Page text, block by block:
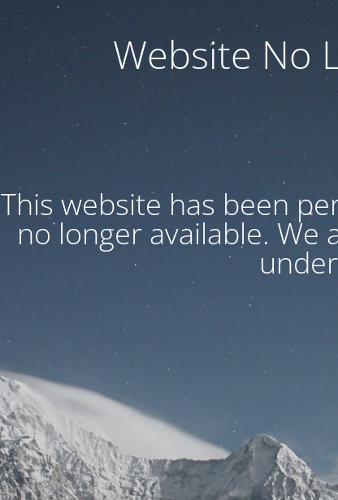
Website No
This website has been
no longer available.